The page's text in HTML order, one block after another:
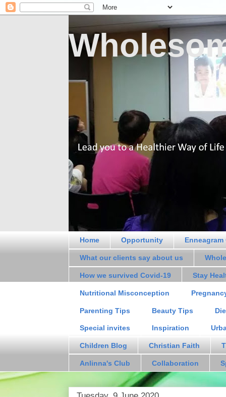
Home Opportunity
What our clients say about us
How we survived Covid-19 Stay
Nutritional Misconception
Parenting Tips Beauty Tips
Special invites Inspiration
Children Blog Christian Faith
Anlinna's Club Collaboration